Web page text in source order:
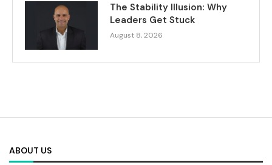
The Stability Illusion: Why
Leaders Get Stuck
August 8, 2026
ABOUT US